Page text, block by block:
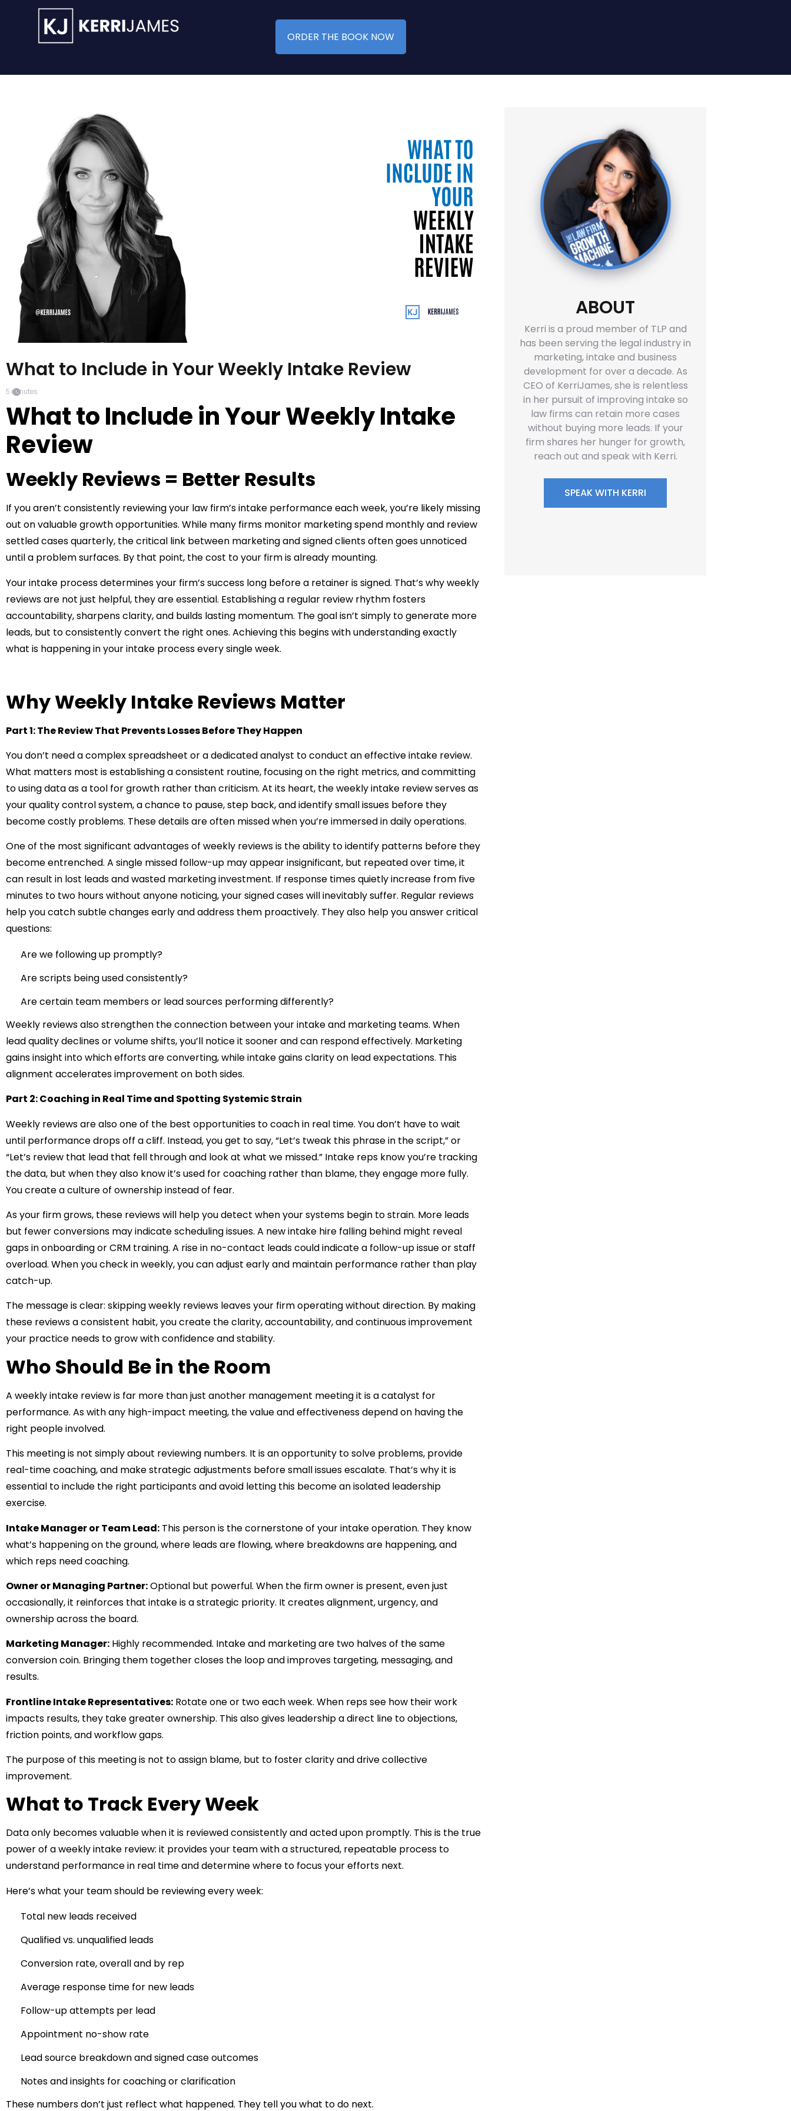
ORDER THE BOOK NOW
What to Include in Your Weekly Intake Review
5 minutes
What to Include in Your Weekly Intake
Review
Weekly Reviews = Better Results
If you aren’t consistently reviewing your law firm’s intake performance each week, you’re likely missing
out on valuable growth opportunities. While many firms monitor marketing spend monthly and review
settled cases quarterly, the critical link between marketing and signed clients often goes unnoticed
until a problem surfaces. By that point, the cost to your firm is already mounting.
Your intake process determines your firm’s success long before a retainer is signed. That’s why weekly
reviews are not just helpful, they are essential. Establishing a regular review rhythm fosters
accountability, sharpens clarity, and builds lasting momentum. The goal isn’t simply to generate more
leads, but to consistently convert the right ones. Achieving this begins with understanding exactly
what is happening in your intake process every single week.
Why Weekly Intake Reviews Matter
Part 1: The Review That Prevents Losses Before They Happen
You don’t need a complex spreadsheet or a dedicated analyst to conduct an effective intake review.
What matters most is establishing a consistent routine, focusing on the right metrics, and committing
to using data as a tool for growth rather than criticism. At its heart, the weekly intake review serves as
your quality control system, a chance to pause, step back, and identify small issues before they
become costly problems. These details are often missed when you’re immersed in daily operations.
One of the most significant advantages of weekly reviews is the ability to identify patterns before they
become entrenched. A single missed follow-up may appear insignificant, but repeated over time, it
can result in lost leads and wasted marketing investment. If response times quietly increase from five
minutes to two hours without anyone noticing, your signed cases will inevitably suffer. Regular reviews
help you catch subtle changes early and address them proactively. They also help you answer critical
questions:
Are we following up promptly?
Are scripts being used consistently?
Are certain team members or lead sources performing differently?
Weekly reviews also strengthen the connection between your intake and marketing teams. When
lead quality declines or volume shifts, you’ll notice it sooner and can respond effectively. Marketing
gains insight into which efforts are converting, while intake gains clarity on lead expectations. This
alignment accelerates improvement on both sides.
Part 2: Coaching in Real Time and Spotting Systemic Strain
Weekly reviews are also one of the best opportunities to coach in real time. You don’t have to wait
until performance drops off a cliff. Instead, you get to say, “Let’s tweak this phrase in the script,” or
“Let’s review that lead that fell through and look at what we missed.” Intake reps know you’re tracking
the data, but when they also know it’s used for coaching rather than blame, they engage more fully.
You create a culture of ownership instead of fear.
As your firm grows, these reviews will help you detect when your systems begin to strain. More leads
but fewer conversions may indicate scheduling issues. A new intake hire falling behind might reveal
gaps in onboarding or CRM training. A rise in no-contact leads could indicate a follow-up issue or staff
overload. When you check in weekly, you can adjust early and maintain performance rather than play
catch-up.
The message is clear: skipping weekly reviews leaves your firm operating without direction. By making
these reviews a consistent habit, you create the clarity, accountability, and continuous improvement
your practice needs to grow with confidence and stability.
Who Should Be in the Room
A weekly intake review is far more than just another management meeting it is a catalyst for
performance. As with any high-impact meeting, the value and effectiveness depend on having the
right people involved.
This meeting is not simply about reviewing numbers. It is an opportunity to solve problems, provide
real-time coaching, and make strategic adjustments before small issues escalate. That’s why it is
essential to include the right participants and avoid letting this become an isolated leadership
exercise.
Intake Manager or Team Lead: This person is the cornerstone of your intake operation. They know
what’s happening on the ground, where leads are flowing, where breakdowns are happening, and
which reps need coaching.
Owner or Managing Partner:Optional but powerful. When the firm owner is present, even just
occasionally, it reinforces that intake is a strategic priority. It creates alignment, urgency, and
ownership across the board.
Marketing Manager: Highly recommended. Intake and marketing are two halves of the same
conversion coin. Bringing them together closes the loop and improves targeting, messaging, and
results.
Frontline Intake Representatives: Rotate one or two each week. When reps see how their work
impacts results, they take greater ownership. This also gives leadership a direct line to objections,
friction points, and workflow gaps.
The purpose of this meeting is not to assign blame, but to foster clarity and drive collective
improvement.
What to Track Every Week
Data only becomes valuable when it is reviewed consistently and acted upon promptly. This is the true
power of a weekly intake review: it provides your team with a structured, repeatable process to
understand performance in real time and determine where to focus your efforts next.
Here’s what your team should be reviewing every week:
Total new leads received
Qualified vs. unqualified leads
Conversion rate, overall and by rep
Average response time for new leads
Follow-up attempts per lead
Appointment no-show rate
Lead source breakdown and signed case outcomes
Notes and insights for coaching or clarification
These numbers don’t just reflect what happened. They tell you what to do next.
ABOUT
Kerri is a proud member of TLP and
has been serving the legal industry in
marketing, intake and business
development for over a decade. As
CEO of KerriJames, she is relentless
in her pursuit of improving intake so
law firms can retain more cases
without buying more leads. If your
firm shares her hunger for growth,
reach out and speak with Kerri.
SPEAK WITH KERRI